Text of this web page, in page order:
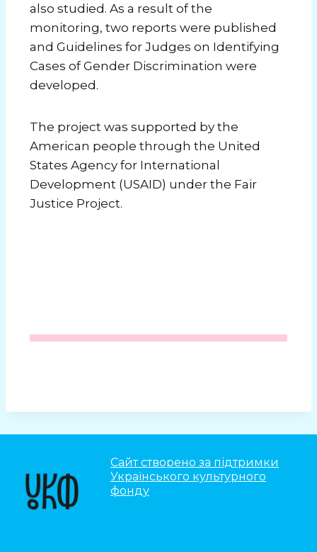
also studied. As a result of the
monitoring, two reports were published
and Guidelines for Judges on Identifying
Cases of Gender Discrimination were
developed.
The project was supported by the
American people through the United
States Agency for International
Development (USAID) under the Fair
Justice Project.
Сайт створено за підтримки
Українського культурного
фонду